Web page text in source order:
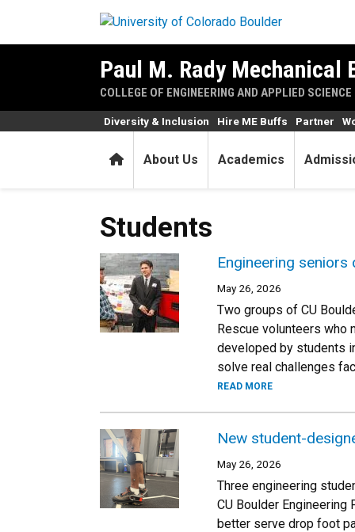
Paul M. Rady Mechanical
COLLEGE OF ENGINEERING AND APPLIED SCIENCE
HomeAbout Us Academics
Diversity & Inclusion Hire ME Buffs Partner
Students
Engineering
May 26, 2026
Two groups of CU
Rescue volunteers who
developed by students
solve real challenges
READ MORE
New student-
May 26, 2026
Three engineering
CU Boulder
better serve drop foot